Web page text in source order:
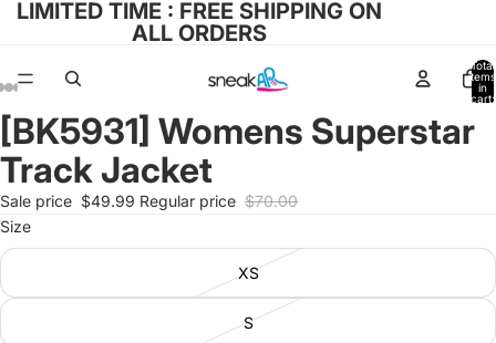
LIMITED TIME : FREE SHIPPING ON
ALL ORDERS
Total
items
in
cart:
Open
image
full
screen
Open
image
full
screen
Open
image
full
screen
Open
image
full
screen
Open
image
full
screen
[BK5931] Womens Superstar
Track Jacket
Sale price $49.99 Regular price $70.00
Size
XS
S